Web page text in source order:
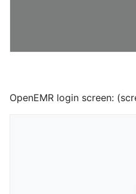
OpenEMR login screen: